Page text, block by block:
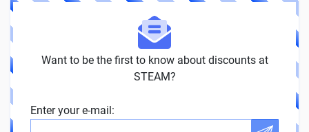
Want to be the first to know about discounts at
STEAM?
Enter your e-mail: